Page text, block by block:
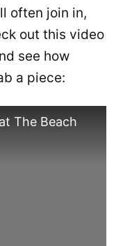
often join in,
out this video
see how
a piece:
The Beach